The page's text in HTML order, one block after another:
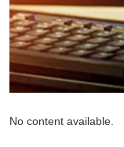
No content available.